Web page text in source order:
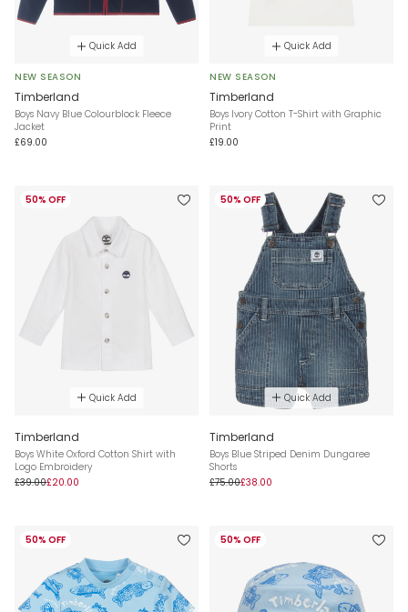
Quick Add
NEW SEASON
Timberland
Boys Navy Blue Colourblock Fleece
Jacket
£69.00
Quick Add
NEW SEASON
Timberland
Boys Ivory Cotton T-Shirt with Graphic
Print
£19.00
50% OFF
Quick Add
Timberland
Boys White Oxford Cotton Shirt with
Logo Embroidery
£39.00£20.00
50% OFF
Quick Add
Timberland
Boys Blue Striped Denim Dungaree
Shorts
£75.00£38.00
50% OFF 50% OFF